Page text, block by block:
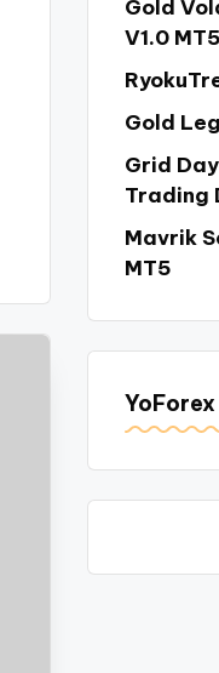
Gold
V1.0 MT5
Gold
Grid
Trading
Mavrik
MT5
YoForex